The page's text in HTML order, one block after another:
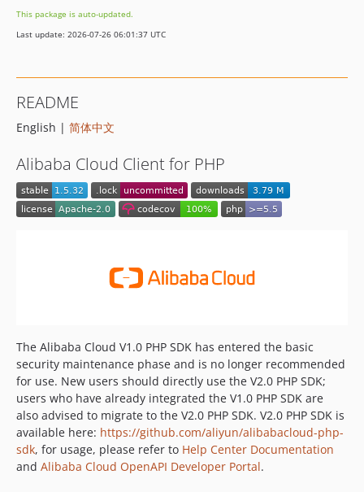
1.5.18
1.5.17
1.5.14
1.5.13
1.5.11
1.5.10
1.5.9
1.5.3
1.5.2
1.5.1
1.5.0
1.4.0
1.3.1
1.3.0
This package is auto-updated.
Last update: 2026-07-26 06:01:37 UTC
README
English | 简体中文
Alibaba Cloud Client for PHP
The Alibaba Cloud V1.0 PHP SDK has entered the basic
security maintenance phase and is no longer recommended
for use. New users should directly use the V2.0 PHP SDK;
users who have already integrated the V1.0 PHP SDK are
also advised to migrate to the V2.0 PHP SDK. V2.0 PHP SDK is
available here: https://github.com/aliyun/alibabacloud-php-
sdk, for usage, please refer to Help Center Documentation
and Alibaba Cloud OpenAPI Developer Portal.